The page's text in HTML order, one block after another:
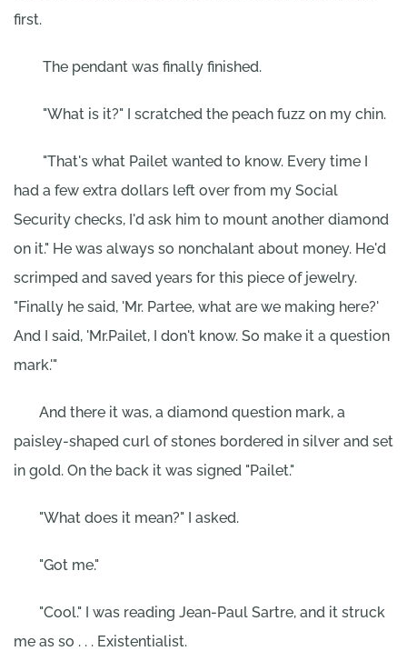
first.
The pendant was finally finished.
"What is it?" I scratched the peach fuzz on my chin.
"That's what Pailet wanted to know. Every time I
had a few extra dollars left over from my Social
Security checks, I'd ask him to mount another diamond
on it." He was always so nonchalant about money. He'd
scrimped and saved years for this piece of jewelry.
"Finally he said, 'Mr. Partee, what are we making here?'
And I said, 'Mr.Pailet, I don't know. So make it a question
mark.'"
And there it was, a diamond question mark, a
paisley-shaped curl of stones bordered in silver and set
in gold. On the back it was signed "Pailet."
"What does it mean?" I asked.
"Got me."
"Cool." I was reading Jean-Paul Sartre, and it struck
me as so . . . Existentialist.